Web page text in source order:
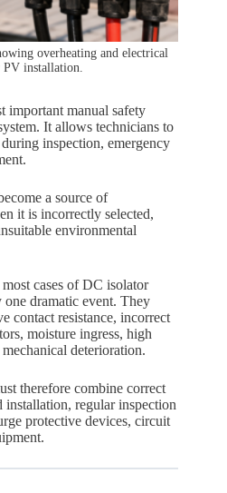
overheating and electrical
installation.
important manual safety
It allows technicians to
inspection, emergency
a source of
it is incorrectly selected,
environmental
most cases of DC isolator
dramatic event. They
contact resistance, incorrect
moisture ingress, high
deterioration.
therefore combine correct
regular inspection
protective devices, circuit